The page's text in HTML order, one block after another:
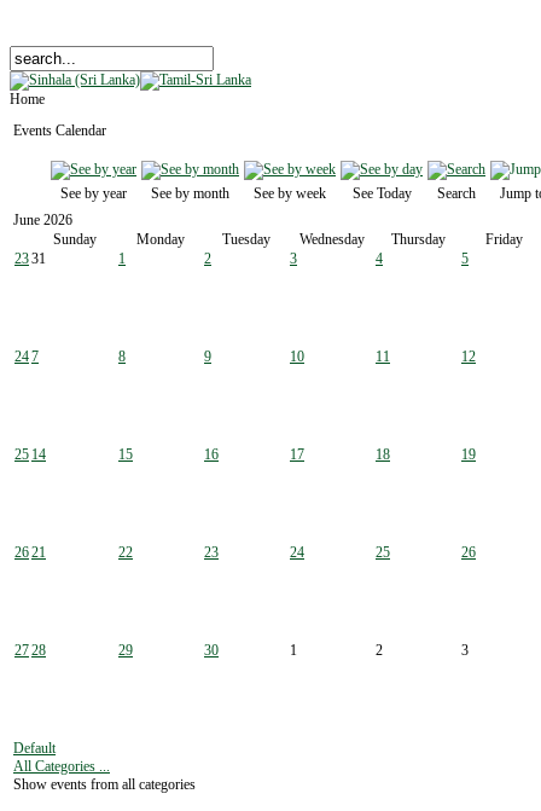
Home
Events Calendar
See by year See by month See by week See Today Search
Jump
June 2026
Sunday
Monday Tuesday Wednesday Thursday
Friday
2331 1 2 3 4 5
247 8 9 10 11 12
25 14 15 16 17 18 19
2621 22 23 24 25 26
2728 29 30 1 2 3
Default
All Categories ...
Show events from all categories